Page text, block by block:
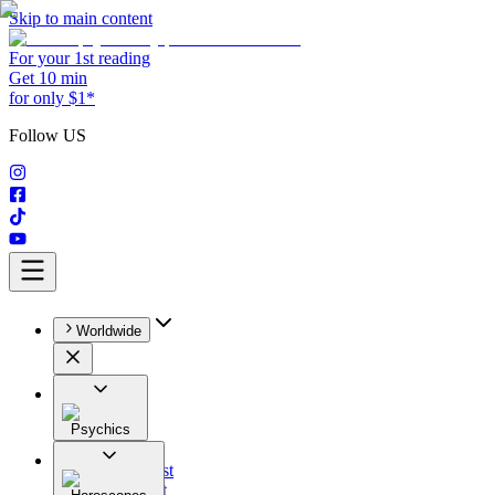
Skip to main content
For your 1st reading
Get 10 min
for only $1*
Follow US
Worldwide
Psychics
All
Astrologist
Tarologist